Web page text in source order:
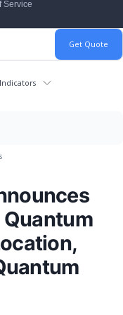
Service
Indicators
Quantum